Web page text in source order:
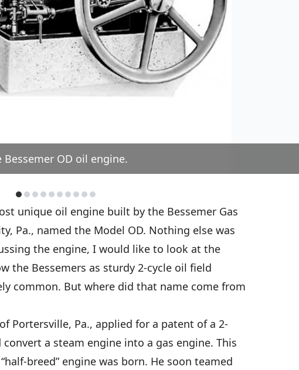
Bessemer OD oil engine.
unique oil engine built by the Bessemer Gas
Pa., named the Model OD. Nothing else was
the engine, I would like to look at the
the Bessemers as sturdy 2-cycle oil field
common. But where did that name come from
Portersville, Pa., applied for a patent of a 2-
a steam engine into a gas engine. This
breed” engine was born. He soon teamed